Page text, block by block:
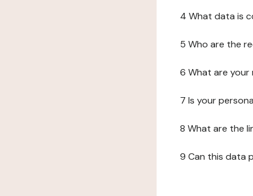
4 What data is
5 Who are the
6 What are your
7 Is your
8 What are the
9 Can this data